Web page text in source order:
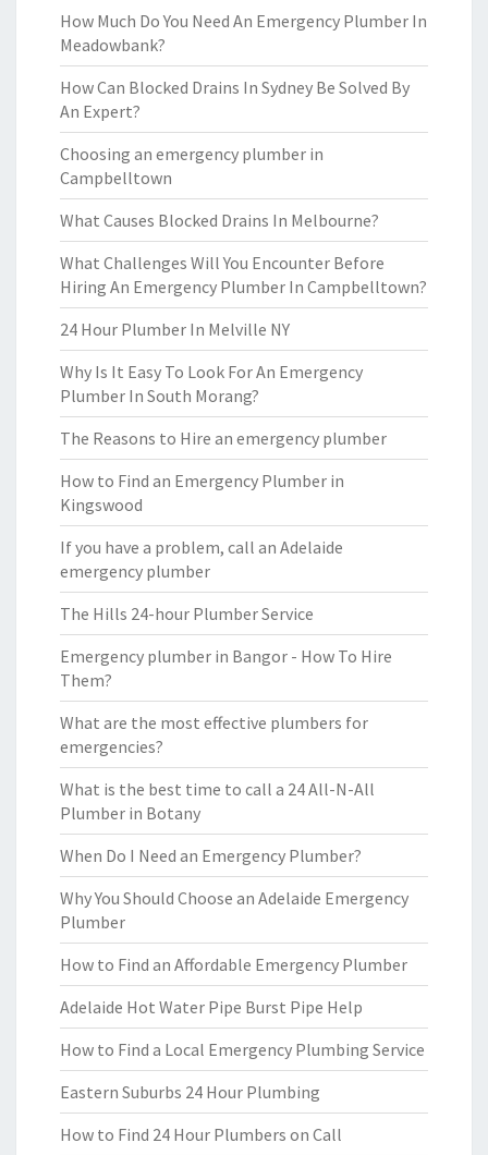
How Much Do You Need An Emergency Plumber In
Meadowbank?
How Can Blocked Drains In Sydney Be Solved By
An Expert?
Choosing an emergency plumber in
Campbelltown
What Causes Blocked Drains In Melbourne?
What Challenges Will You Encounter Before
Hiring An Emergency Plumber In Campbelltown?
24 Hour Plumber In Melville NY
Why Is It Easy To Look For An Emergency
Plumber In South Morang?
The Reasons to Hire an emergency plumber
How to Find an Emergency Plumber in
Kingswood
If you have a problem, call an Adelaide
emergency plumber
The Hills 24-hour Plumber Service
Emergency plumber in Bangor - How To Hire
Them?
What are the most effective plumbers for
emergencies?
What is the best time to call a 24 All-N-All
Plumber in Botany
When Do I Need an Emergency Plumber?
Why You Should Choose an Adelaide Emergency
Plumber
How to Find an Affordable Emergency Plumber
Adelaide Hot Water Pipe Burst Pipe Help
How to Find a Local Emergency Plumbing Service
Eastern Suburbs 24 Hour Plumbing
How to Find 24 Hour Plumbers on Call